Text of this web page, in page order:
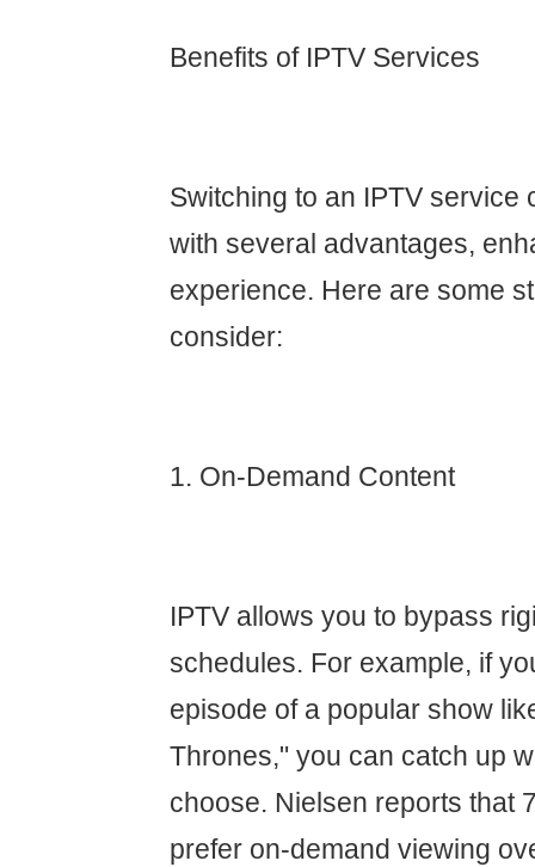
Benefits of IPTV Services
Switching to an IPTV service
with several advantages,
experience. Here are some
consider:
1. On-Demand Content
IPTV allows you to bypass
schedules. For example, if
episode of a popular show
Thrones," you can catch up
choose. Nielsen reports that
prefer on-demand viewing